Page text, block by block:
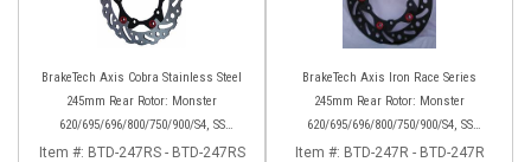
BrakeTech Axis Cobra Stainless Steel
245mm Rear Rotor: Monster
620/695/696/800/750/900/S4, SS
750/900/620/800/1000, ST, 851/888,
Item #: BTD-247RS - BTD-247RS
BrakeTech Axis Iron Race Series
245mm Rear Rotor: Monster
620/695/696/800/750/900/S4, SS
750/900/620/800/1000, ST, 851/888,
Item #: BTD-247R - BTD-247R